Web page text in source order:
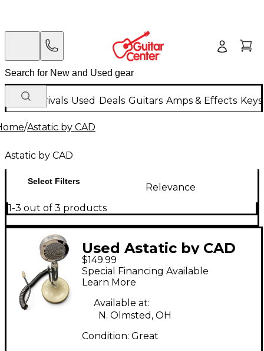
New Arrivals Used Deals Guitars Amps & Effects
/Astatic by CAD
Astatic by CAD
Select Filters
Relevance
1-3 out of 3 products
Used Astatic by CAD
D104 Dynamic
Microphone
$149.99
Special Financing Available
Learn More
Available at:
N. Olmsted, OH
Condition: Great